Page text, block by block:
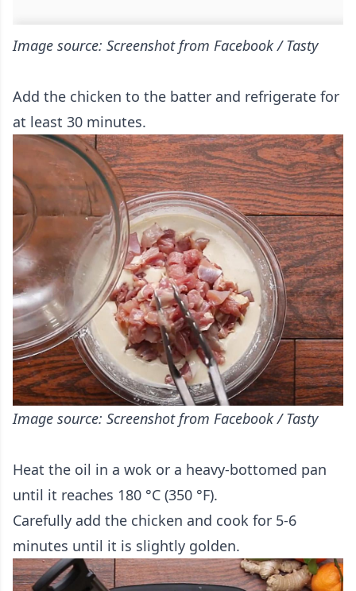
Image source: Screenshot from Facebook / Tasty
Add the chicken to the batter and refrigerate for
at least 30 minutes.
Image source: Screenshot from Facebook / Tasty
Heat the oil in a wok or a heavy-bottomed pan
until it reaches 180 °C (350 °F).
Carefully add the chicken and cook for 5-6
minutes until it is slightly golden.